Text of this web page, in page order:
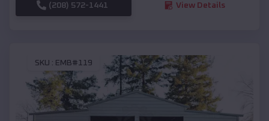
(208) 572-1441 View Details
SKU : EMB#119